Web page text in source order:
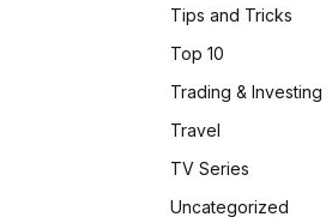
Tips and Tricks
Top 10
Trading & Investing
Travel
TV Series
Uncategorized